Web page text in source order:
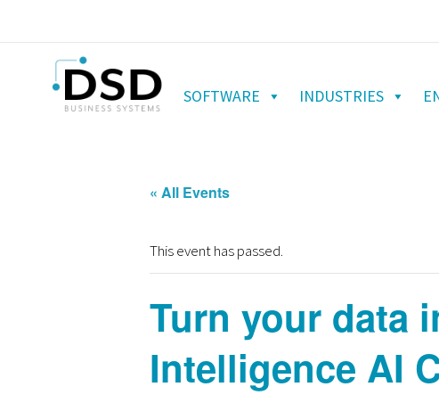
SOFTWARE INDUSTRIES
« All Events
This event has passed.
Turn your data
Intelligence AI